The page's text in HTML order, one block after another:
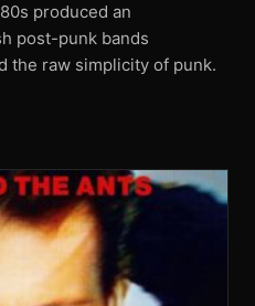
produced an
post-punk bands
the raw simplicity of punk.